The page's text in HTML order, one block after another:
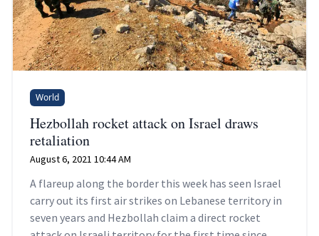
World
Hezbollah rocket attack on Israel draws
retaliation
August 6, 2021 10:44 AM
A flareup along the border this week has seen Israel
carry out its first air strikes on Lebanese territory in
seven years and Hezbollah claim a direct rocket